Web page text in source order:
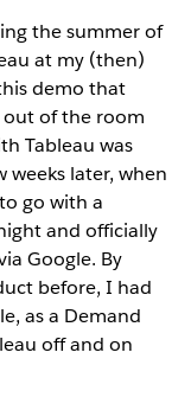
the summer of
at my (then)
demo that
out of the room
Tableau was
later, when
go with a
and officially
Google. By
before, I had
as a Demand
off and on